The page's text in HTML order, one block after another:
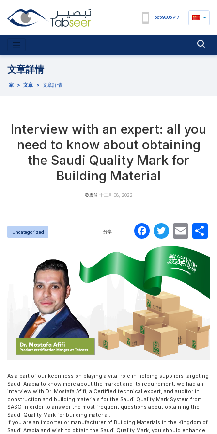
16659005747
文章詳情
家 > 文章 > 文章詳情
Interview with an expert: all you
need to know about obtaining
the Saudi Quality Mark for
Building Material
發表於 十二月 08, 2022
Uncategorized 分享 :
As a part of our keenness on playing a vital role in helping suppliers targeting
Saudi Arabia to know more about the market and its requirement, we had an
interview with Dr. Mostafa Afifi, a Certified technical expert, and auditor in
construction and building materials for the Saudi Quality Mark System from
SASO in order to answer the most frequent questions about obtaining the
Saudi Quality Mark for building material.
If you are an importer or manufacturer of Building Materials in the Kingdom of
Saudi Arabia and wish to obtain the Saudi Quality Mark, you should enhance